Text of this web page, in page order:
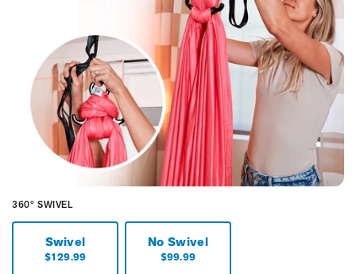
360° SWIVEL
Swivel
Current
Price:
$129.99
No Swivel
Current
Price:
$99.99